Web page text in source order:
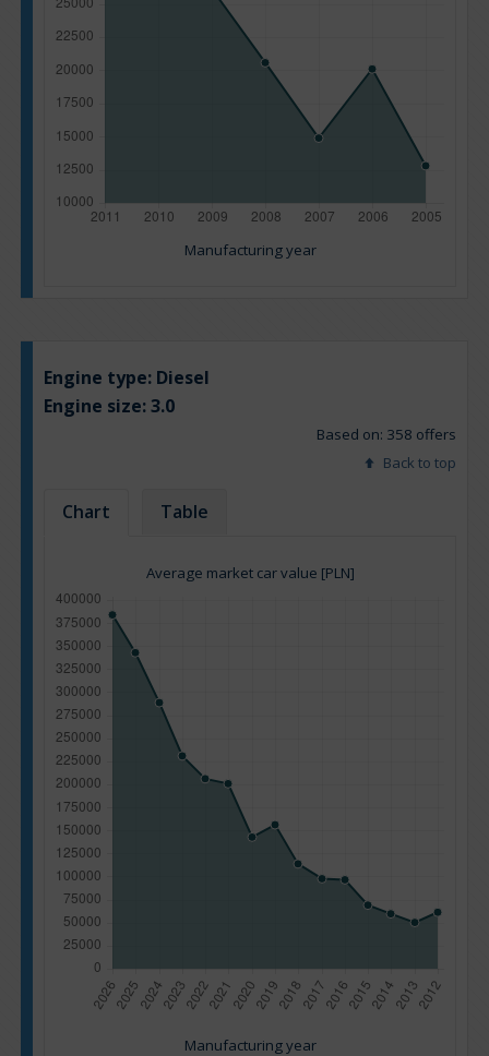
Manufacturing year
Engine type: Diesel
Engine size:3.0
Based on: 358 offers
Back to top
Chart Table
Average market car value [PLN]
Manufacturing year